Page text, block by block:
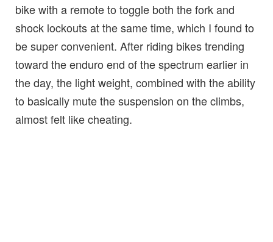
bike with a remote to toggle both the fork and
shock lockouts at the same time, which I found to
be super convenient. After riding bikes trending
toward the enduro end of the spectrum earlier in
the day, the light weight, combined with the ability
to basically mute the suspension on the climbs,
almost felt like cheating.